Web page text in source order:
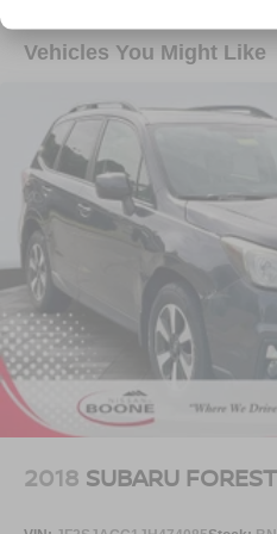
drive with bulky winter
Keep your hands warm
heated steering wheel.
CONVENIENCE
Power open and close
When your arms are full
want to do is set it all
then pick it all back up
opening and closing,
straight to the loading.
awkward stretch to
it. Load and go with
Keyfob engine start
Remotely start your
fob, ensuring your ride
in. Now you can stay
1400# Maximum Payload
Front And Rear Anti-Roll
Electric Power-Assist
23 Gal. Fuel Tank
Quasi-Dual Stainless Steel
Permanent Locking Hubs
Multi-Link Front
Multi-Link Rear
4-Wheel Disc Brakes w/4-
Vented Discs, Brake
Electric Parking Brake
Vehicles You Might Like
2018 SUBARU